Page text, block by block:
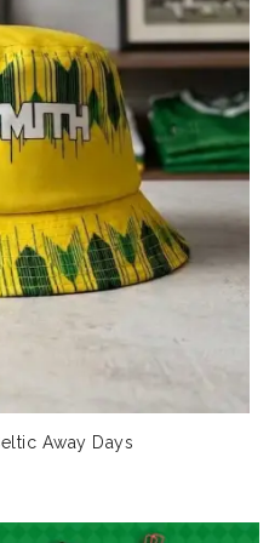
Away Days